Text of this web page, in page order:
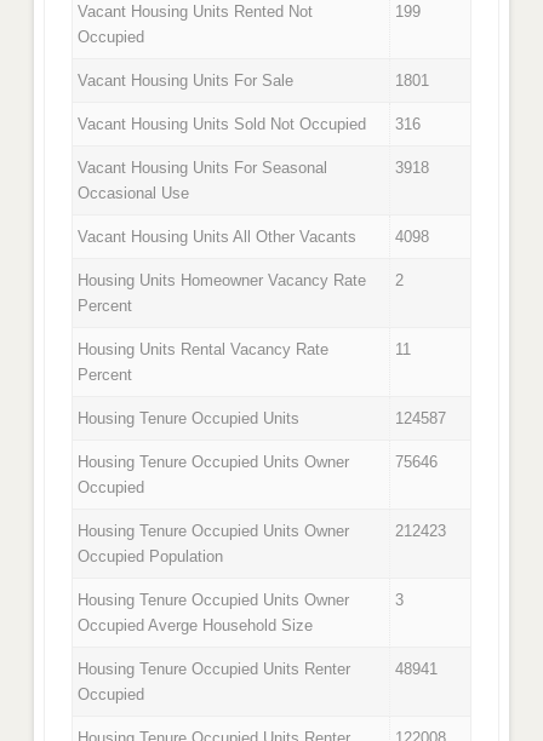
Vacant Housing Units Rented Not
Occupied
199
Vacant Housing Units For Sale 1801
Vacant Housing Units Sold Not Occupied 316
Vacant Housing Units For Seasonal
Occasional Use
3918
Vacant Housing Units All Other Vacants 4098
Housing Units Homeowner Vacancy Rate
Percent
2
Housing Units Rental Vacancy Rate
Percent
11
Housing Tenure Occupied Units 124587
Housing Tenure Occupied Units Owner
Occupied
75646
Housing Tenure Occupied Units Owner
Occupied Population
212423
Housing Tenure Occupied Units Owner
Occupied Averge Household Size
3
Housing Tenure Occupied Units Renter
Occupied
48941
Housing Tenure Occupied Units Renter
122008